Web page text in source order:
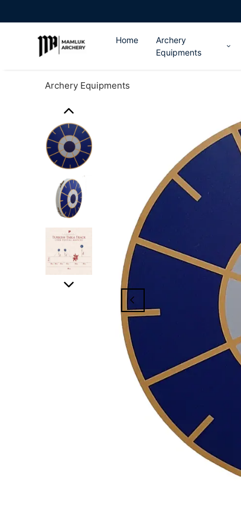
Home
Archery
Equipments
Archery Equipments